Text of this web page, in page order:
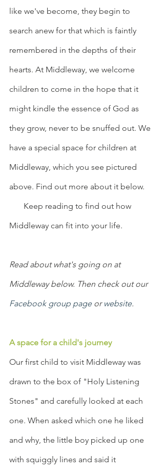
like we've become, they begin to
search anew for that which is faintly
remembered in the depths of their
hearts. At Middleway, we welcome
children to come in the hope that it
might kindle the essence of God as
they grow, never to be snuffed out. We
have a special space for children at
Middleway, which you see pictured
above. Find out more about it below.
Middleway can fit into your life.
Read about what's going on at
Middleway below. Then check out our
Facebook group page or website.
A space for a child's journey
Our first child to visit Middleway was
drawn to the box of "Holy Listening
Stones" and carefully looked at each
one. When asked which one he liked
and why, the little boy picked up one
with squiggly lines and said it